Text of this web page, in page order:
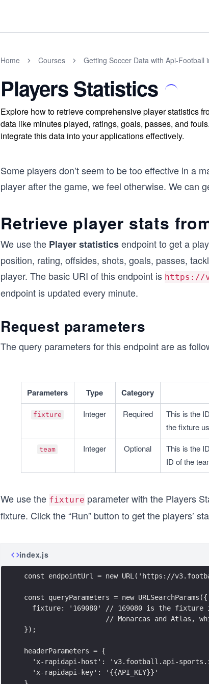
Home Courses Getting Soccer Data with Api-Football
Players Statistics
Explore how to retrieve comprehensive player statistics
data like minutes played, ratings, goals, passes, and
integrate this data into your applications effectively.
Some players don’t seem to be too effective in a
player after the game, we feel otherwise. We can
Retrieve player stats
We use the Player statisticsendpoint to get a
position, rating, offsides, shots, goals, passes,
player. The basic URI of this endpoint is https://
endpoint is updated every minute.
Request parameters
The query parameters for this endpoint are as
Parameters Type Category
fixture Integer Required
This is the
the fixture
team Integer Optional
This is the
ID of the
We use the fixture parameter with the Players
fixture. Click the “Run” button to get the players’
index.js
const endpointUrl = new URL('https://
const queryParameters = new URLSearchParams({
fixture: '169080' // 169080 is the fixture
// Monarcas and Atlas,
});
headerParameters = {
'x-rapidapi-host': 'v3.football.api-
  'x-rapidapi-key': '{{API_KEY}}'